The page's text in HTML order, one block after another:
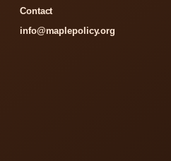
Contact
info@maplepolicy.org